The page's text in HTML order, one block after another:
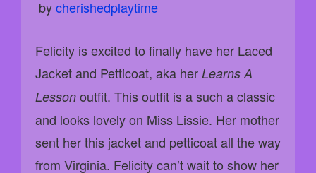
by cherishedplaytime
Felicity is excited to finally have her Laced
Jacket and Petticoat, aka her Learns A
Lesson outfit. This outfit is a such a classic
and looks lovely on Miss Lissie. Her mother
sent her this jacket and petticoat all the way
from Virginia. Felicity can’t wait to show her